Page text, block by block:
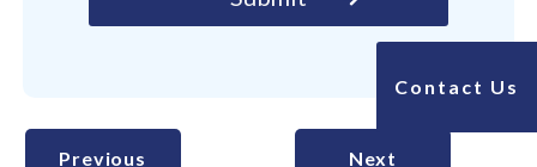
Previous Next
Contact Us